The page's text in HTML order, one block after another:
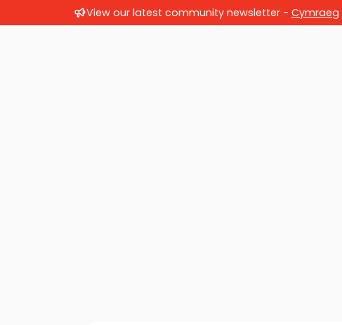
View our latest community newsletter - Cymraeg